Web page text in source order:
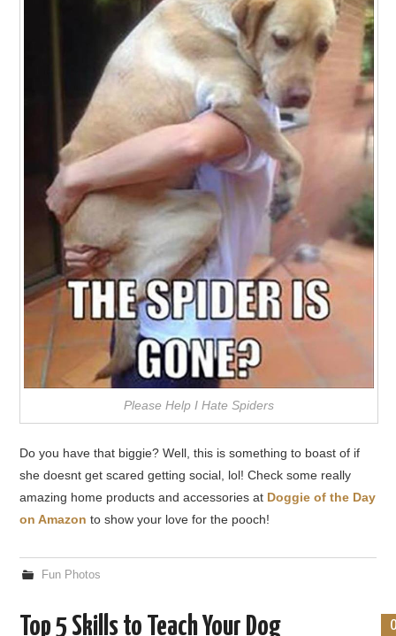
Please Help I Hate Spiders
Do you have that biggie? Well, this is something to boast of if
she doesnt get scared getting social, lol! Check some really
amazing home products and accessories at Doggie of the Day
on Amazon to show your love for the pooch!
Fun Photos
Top 5 Skills to Teach Your Dog